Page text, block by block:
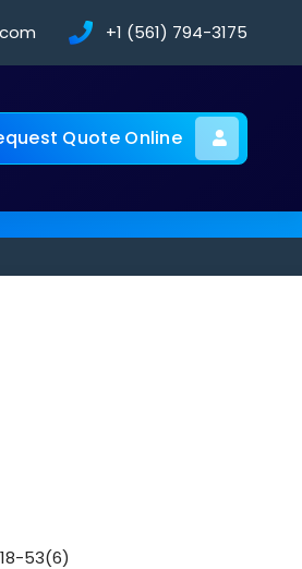
+1 (561) 794-3175
Quote Online